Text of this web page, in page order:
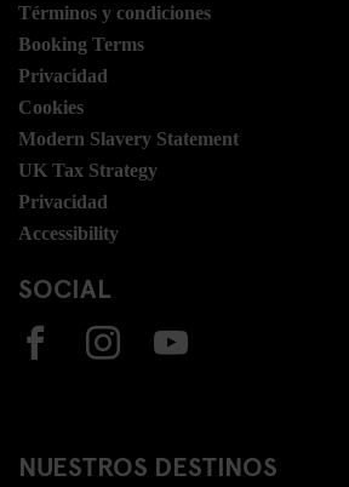
Términos y condiciones
Booking Terms
Privacidad
Cookies
Modern Slavery Statement
UK Tax Strategy
Privacidad
Accessibility
SOCIAL
NUESTROS DESTINOS